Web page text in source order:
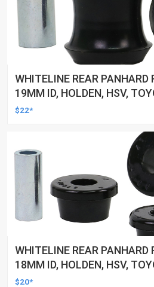
WHITELINE REAR PANHARD
19MM ID, HOLDEN, HSV,
$22*
WHITELINE REAR PANHARD
18MM ID, HOLDEN, HSV,
$20*